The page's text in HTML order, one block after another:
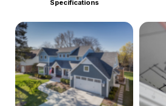
Specifications